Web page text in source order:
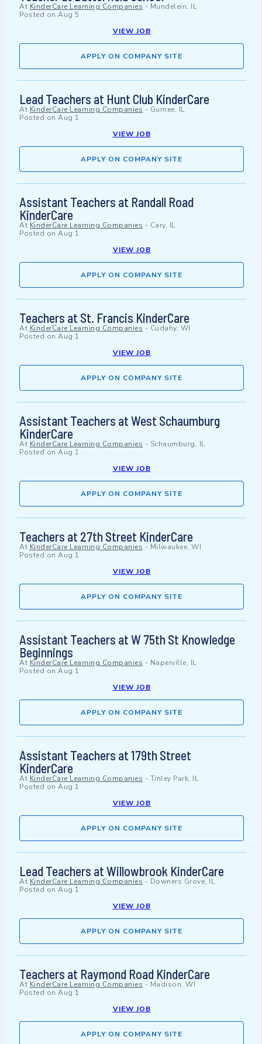
At KinderCare Learning Companies - Mundelein, IL
Posted on Aug 5
VIEW JOB
APPLY ON COMPANY SITE
Lead Teachers at Hunt Club KinderCare
At KinderCare Learning Companies - Gurnee, IL
Posted on Aug 1
VIEW JOB
APPLY ON COMPANY SITE
Assistant Teachers at Randall Road
KinderCare
At KinderCare Learning Companies - Cary, IL
Posted on Aug 1
VIEW JOB
APPLY ON COMPANY SITE
Teachers at St. Francis KinderCare
At KinderCare Learning Companies - Cudahy, WI
Posted on Aug 1
VIEW JOB
APPLY ON COMPANY SITE
Assistant Teachers at West Schaumburg
KinderCare
At KinderCare Learning Companies - Schaumburg, IL
Posted on Aug 1
VIEW JOB
APPLY ON COMPANY SITE
Teachers at 27th Street KinderCare
At KinderCare Learning Companies - Milwaukee, WI
Posted on Aug 1
VIEW JOB
APPLY ON COMPANY SITE
Assistant Teachers at W 75th St Knowledge
Beginnings
At KinderCare Learning Companies - Naperville, IL
Posted on Aug 1
VIEW JOB
APPLY ON COMPANY SITE
Assistant Teachers at 179th Street
KinderCare
At KinderCare Learning Companies - Tinley Park, IL
Posted on Aug 1
VIEW JOB
APPLY ON COMPANY SITE
Lead Teachers at Willowbrook KinderCare
At KinderCare Learning Companies - Downers Grove, IL
Posted on Aug 1
VIEW JOB
APPLY ON COMPANY SITE
Teachers at Raymond Road KinderCare
At KinderCare Learning Companies - Madison, WI
Posted on Aug 1
VIEW JOB
APPLY ON COMPANY SITE